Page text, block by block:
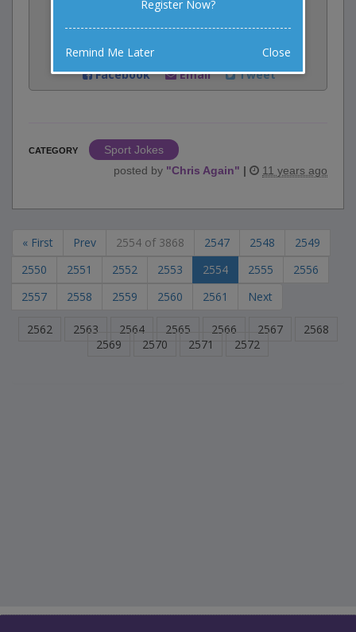
Rate:
Facebook
Email Tweet
CATEGORY
Sport Jokes
posted by "Chris Again" | 11 years ago
« First Prev 2554 of 3868 2547 2548
2549
2550
2551 2552 2553 2554 2555
2556
2557
2558 2559 2560 2561 Next
2562 2563 2564 2565 2566 2567
2568
2569
2570 2571 2572
Register Now?
Remind Me Later Close